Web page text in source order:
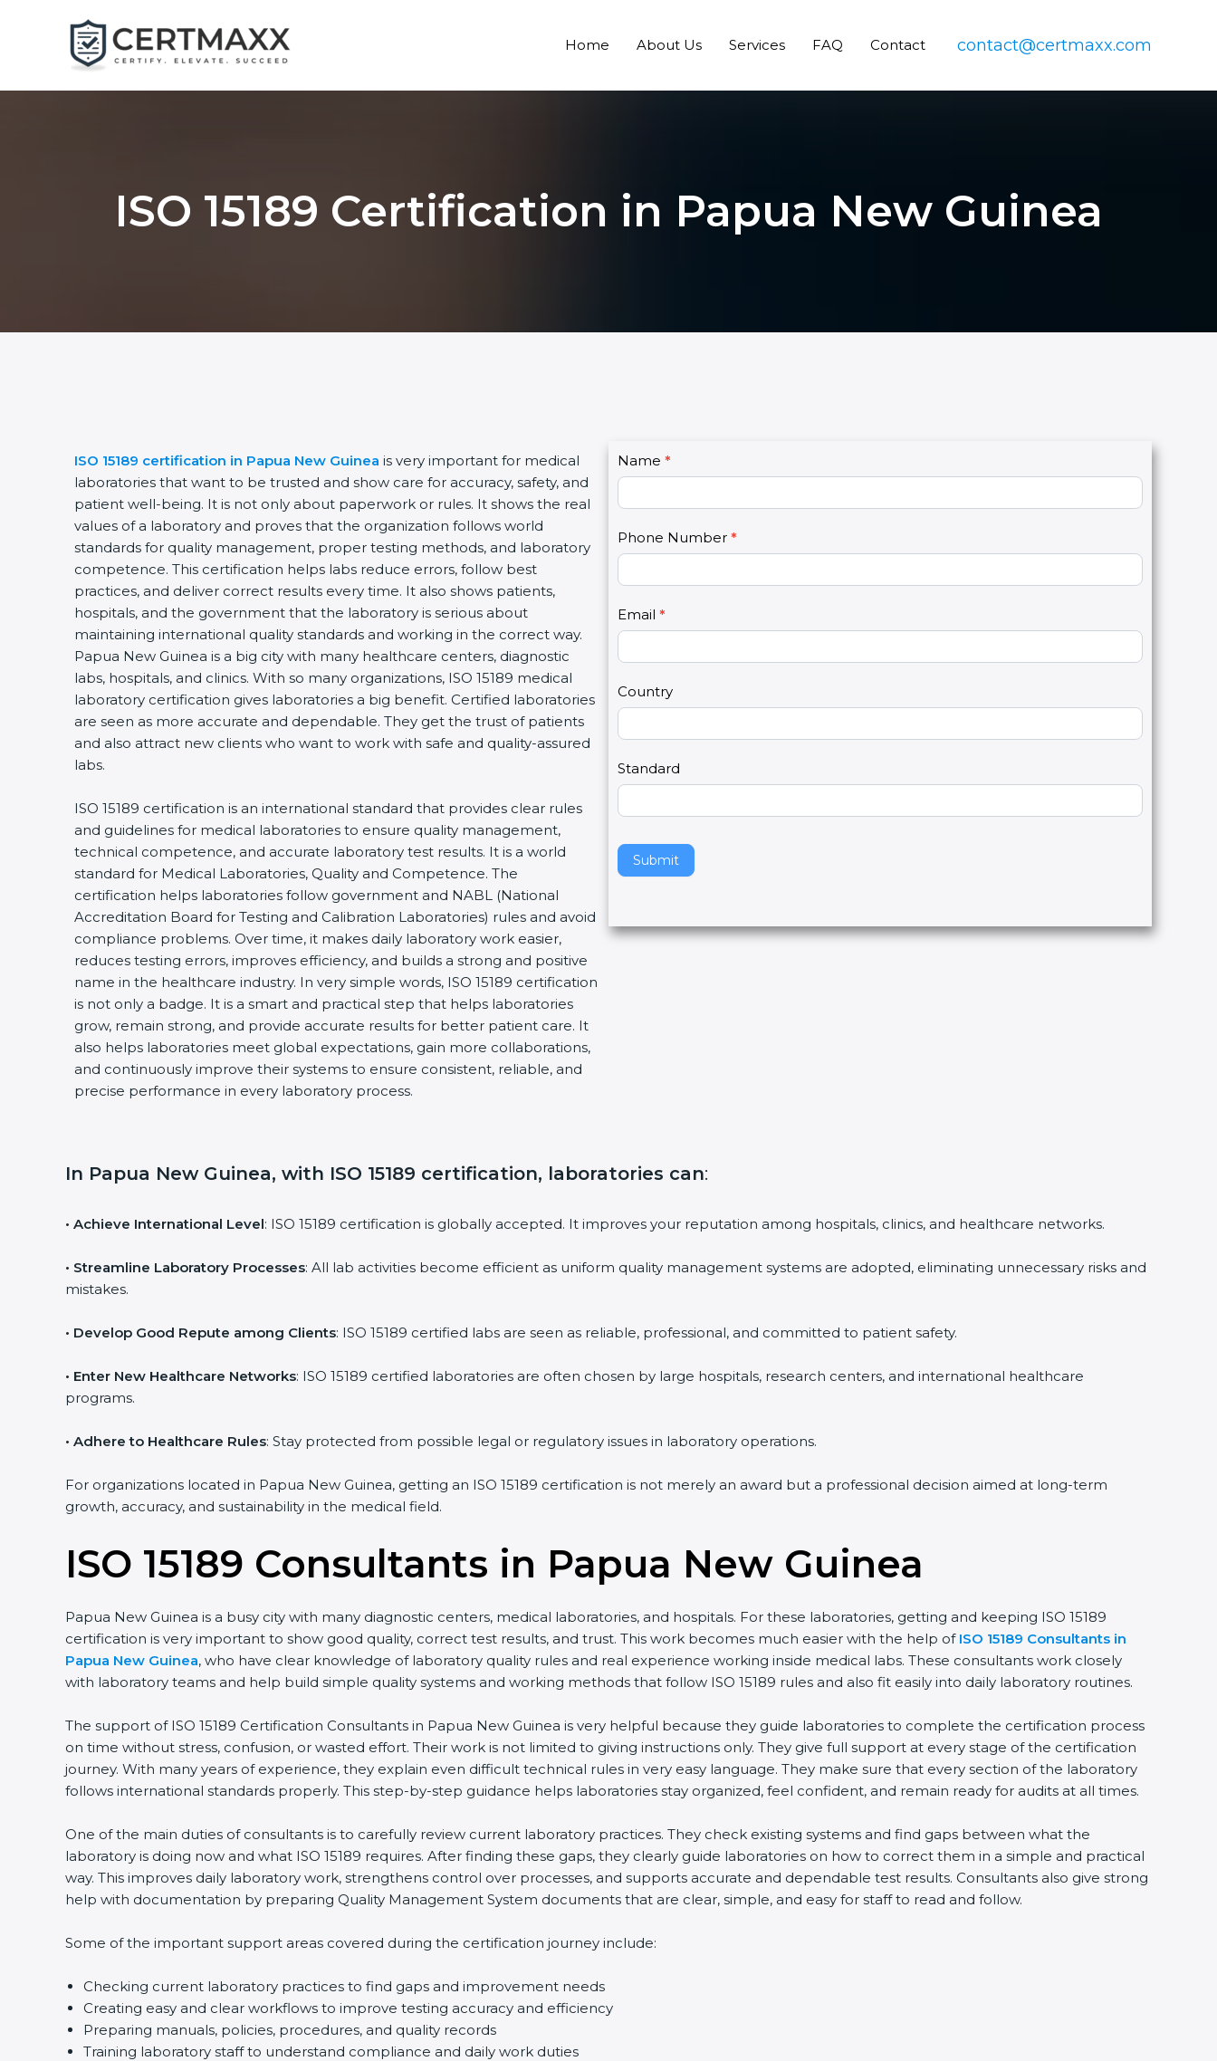
Home About Us Services FAQ Contact contact@certmaxx.com
ISO 15189 Certification in Papua New Guinea
ISO 15189 certification in Papua New Guinea is very important for medical
laboratories that want to be trusted and show care for accuracy, safety, and
patient well-being. It is not only about paperwork or rules. It shows the real
values of a laboratory and proves that the organization follows world
standards for quality management, proper testing methods, and laboratory
competence. This certification helps labs reduce errors, follow best
practices, and deliver correct results every time. It also shows patients,
hospitals, and the government that the laboratory is serious about
maintaining international quality standards and working in the correct way.
Papua New Guinea is a big city with many healthcare centers, diagnostic
labs, hospitals, and clinics. With so many organizations, ISO 15189 medical
laboratory certification gives laboratories a big benefit. Certified laboratories
are seen as more accurate and dependable. They get the trust of patients
and also attract new clients who want to work with safe and quality-assured
labs.
ISO 15189 certification is an international standard that provides clear rules
and guidelines for medical laboratories to ensure quality management,
technical competence, and accurate laboratory test results. It is a world
standard for Medical Laboratories, Quality and Competence. The
certification helps laboratories follow government and NABL (National
Accreditation Board for Testing and Calibration Laboratories) rules and avoid
compliance problems. Over time, it makes daily laboratory work easier,
reduces testing errors, improves efficiency, and builds a strong and positive
name in the healthcare industry. In very simple words, ISO 15189 certification
is not only a badge. It is a smart and practical step that helps laboratories
grow, remain strong, and provide accurate results for better patient care. It
also helps laboratories meet global expectations, gain more collaborations,
and continuously improve their systems to ensure consistent, reliable, and
precise performance in every laboratory process.
C
o
n
a
t
U
s
2
Name *
Phone Number *
Email *
Country
Standard
Submit
I
f
y
u
r
e
h
u
a
,
l
e
a
e
t
s
.
In Papua New Guinea, with ISO 15189 certification, laboratories can:
• Achieve International Level: ISO 15189 certification is globally accepted. It improves your reputation among hospitals, clinics, and healthcare networks.
• Streamline Laboratory Processes: All lab activities become efficient as uniform quality management systems are adopted, eliminating unnecessary risks and
mistakes.
• Develop Good Repute among Clients: ISO 15189 certified labs are seen as reliable, professional, and committed to patient safety.
• Enter New Healthcare Networks: ISO 15189 certified laboratories are often chosen by large hospitals, research centers, and international healthcare
programs.
• Adhere to Healthcare Rules: Stay protected from possible legal or regulatory issues in laboratory operations.
For organizations located in Papua New Guinea, getting an ISO 15189 certification is not merely an award but a professional decision aimed at long-term
growth, accuracy, and sustainability in the medical field.
ISO 15189 Consultants in Papua New Guinea
Papua New Guinea is a busy city with many diagnostic centers, medical laboratories, and hospitals. For these laboratories, getting and keeping ISO 15189
certification is very important to show good quality, correct test results, and trust. This work becomes much easier with the help of ISO 15189 Consultants in
Papua New Guinea, who have clear knowledge of laboratory quality rules and real experience working inside medical labs. These consultants work closely
with laboratory teams and help build simple quality systems and working methods that follow ISO 15189 rules and also fit easily into daily laboratory routines.
The support of ISO 15189 Certification Consultants in Papua New Guinea is very helpful because they guide laboratories to complete the certification process
on time without stress, confusion, or wasted effort. Their work is not limited to giving instructions only. They give full support at every stage of the certification
journey. With many years of experience, they explain even difficult technical rules in very easy language. They make sure that every section of the laboratory
follows international standards properly. This step-by-step guidance helps laboratories stay organized, feel confident, and remain ready for audits at all times.
One of the main duties of consultants is to carefully review current laboratory practices. They check existing systems and find gaps between what the
laboratory is doing now and what ISO 15189 requires. After finding these gaps, they clearly guide laboratories on how to correct them in a simple and practical
way. This improves daily laboratory work, strengthens control over processes, and supports accurate and dependable test results. Consultants also give strong
help with documentation by preparing Quality Management System documents that are clear, simple, and easy for staff to read and follow.
Some of the important support areas covered during the certification journey include:
Checking current laboratory practices to find gaps and improvement needs
Creating easy and clear workflows to improve testing accuracy and efficiency
Preparing manuals, policies, procedures, and quality records
Training laboratory staff to understand compliance and daily work duties